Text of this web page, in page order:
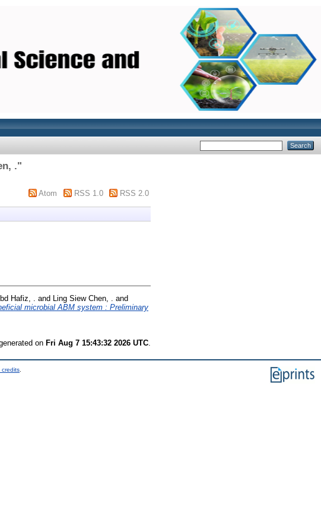
."
Atom RSS 1.0 RSS 2.0
Hafiz, . and Ling Siew Chen, .
and
microbial ABM system : Preliminary
on Fri Aug 7 15:43:32 2026 UTC
credits